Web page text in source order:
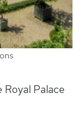
Palace